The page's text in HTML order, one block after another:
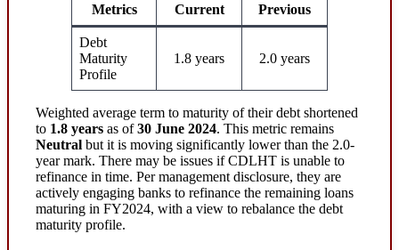
Metrics Current Previous
Debt
Maturity
Profile
1.8 years 2.0 years
Weighted average term to maturity of their debt shortened
to 1.8 years as of30 June 2024. This metric remains
Neutral but it is moving significantly lower than the 2.0-
year mark. There may be issues if CDLHT is unable to
refinance in time. Per management disclosure, they are
actively engaging banks to refinance the remaining loans
maturing in FY2024, with a view to rebalance the debt
maturity profile.